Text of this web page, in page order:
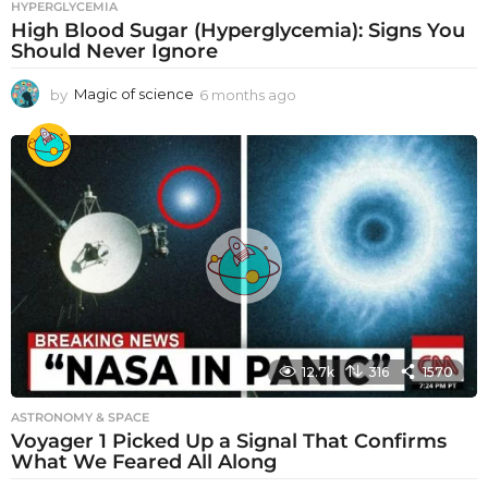
HYPERGLYCEMIA
High Blood Sugar (Hyperglycemia): Signs You
Should Never Ignore
by Magic of science 6 months ago
o
n
t
h
s
a
g
o
12.7k 316 1570
ASTRONOMY & SPACE
Voyager 1 Picked Up a Signal That Confirms
What We Feared All Along